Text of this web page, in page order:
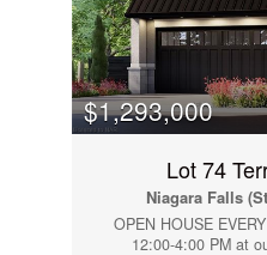
$1,293,000
Lot 74
Niagara Falls
OPEN HOUSE
12:00-4:00 PM at